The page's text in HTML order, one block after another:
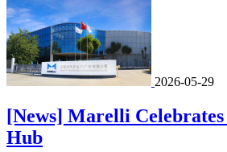
2026-05-29
[News] Marelli
Hub